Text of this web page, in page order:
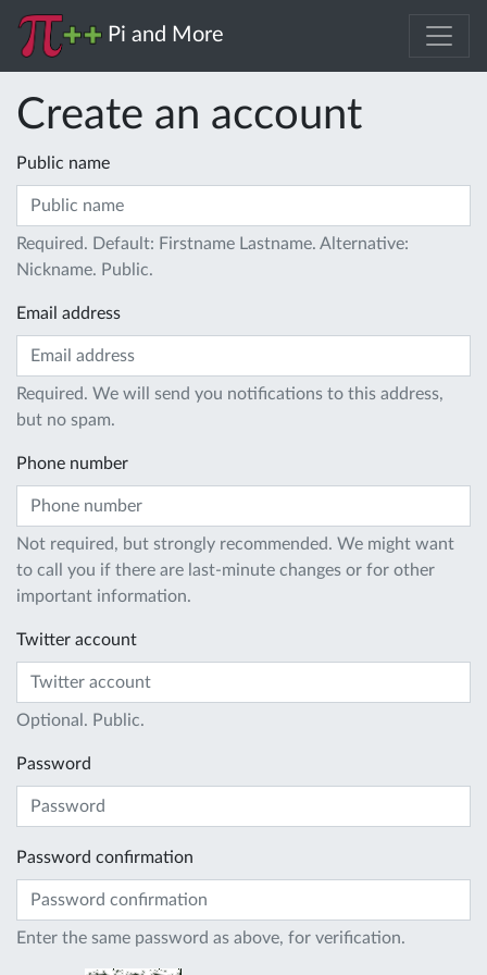
Pi and More
Create an account
Public name
Required. Default: Firstname Lastname. Alternative:
Nickname. Public.
Email address
Required. We will send you notifications to this address,
but no spam.
Phone number
Not required, but strongly recommended. We might want
to call you if there are last-minute changes or for other
important information.
Twitter account
Optional. Public.
Password
Password confirmation
Enter the same password as above, for verification.